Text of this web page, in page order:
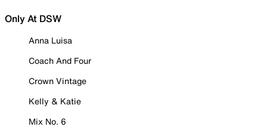
Only At DSW
Anna Luisa
Coach And Four
Crown Vintage
Kelly & Katie
Mix No. 6